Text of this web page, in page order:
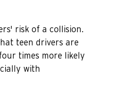
risk of a collision.
teen drivers are
times more likely
with